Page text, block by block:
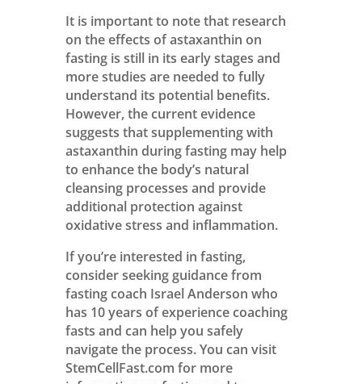
It is important to note that research
on the effects of astaxanthin on
fasting is still in its early stages and
more studies are needed to fully
understand its potential benefits.
However, the current evidence
suggests that supplementing with
astaxanthin during fasting may help
to enhance the body’s natural
cleansing processes and provide
additional protection against
oxidative stress and inflammation.
If you’re interested in fasting,
consider seeking guidance from
fasting coach Israel Anderson who
has 10 years of experience coaching
fasts and can help you safely
navigate the process. You can visit
StemCellFast.com for more